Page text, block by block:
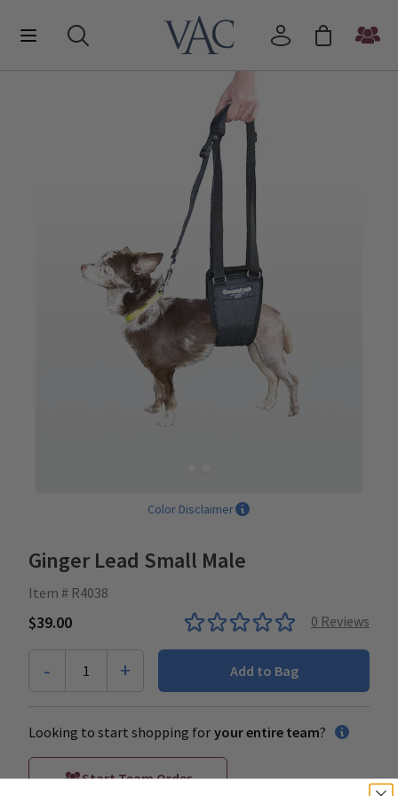
Color Disclaimer
Ginger Lead Small Male
Item # R4038
$39.00 0 Reviews
- 1 + Add to Bag
Looking to start shopping for your entire team?
Start Team Order